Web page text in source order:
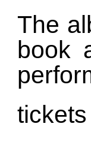
The
book